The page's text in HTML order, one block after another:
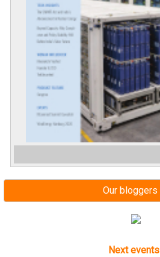
Our bloggers
Next events